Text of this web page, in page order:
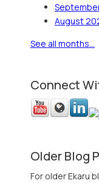
August
See all months...
Connect
Older Blog
For older Ekaru